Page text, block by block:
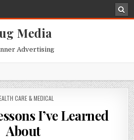
Media
Advertising
CARE & MEDICAL
I’ve Learned
About